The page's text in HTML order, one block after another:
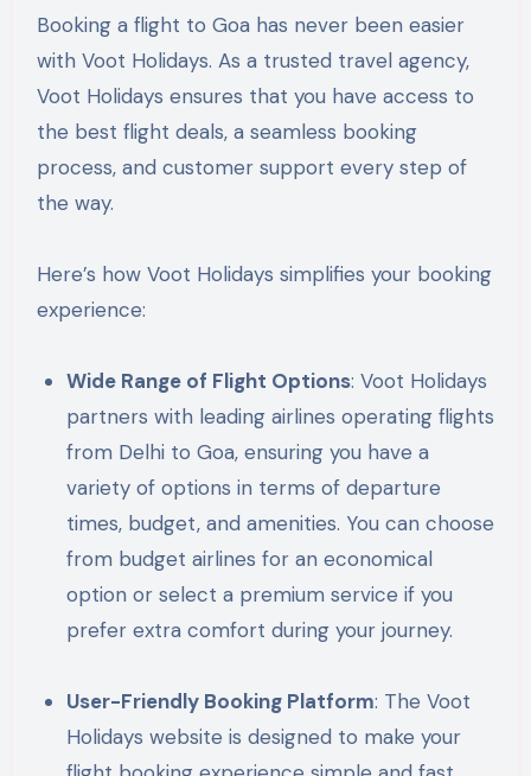
Booking a flight to Goa has never been easier
with Voot Holidays. As a trusted travel agency,
Voot Holidays ensures that you have access to
the best flight deals, a seamless booking
process, and customer support every step of
the way.
Here’s how Voot Holidays simplifies your booking
experience:
Wide Range of Flight Options: Voot Holidays
partners with leading airlines operating flights
from Delhi to Goa, ensuring you have a
variety of options in terms of departure
times, budget, and amenities. You can choose
from budget airlines for an economical
option or select a premium service if you
prefer extra comfort during your journey.
User-Friendly Booking Platform: The Voot
Holidays website is designed to make your